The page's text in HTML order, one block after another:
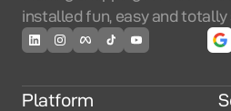
installed fun, easy and totally
Platform